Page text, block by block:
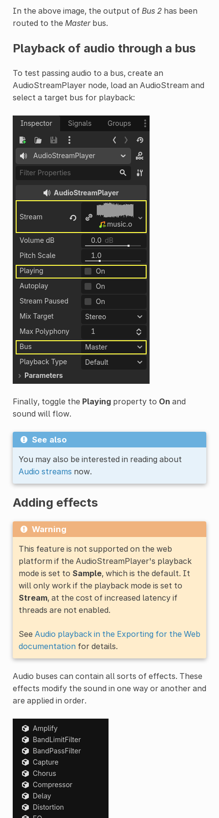
In the above image, the output of Bus 2has been
routed to the Masterbus.
Playback of audio through a bus
To test passing audio to a bus, create an
AudioStreamPlayer node, load an AudioStream and
select a target bus for playback:
Finally, toggle the Playingproperty to On and
sound will flow.
See also
You may also be interested in reading about
Audio streams now.
Adding effects
Warning
This feature is not supported on the web
platform if the AudioStreamPlayer's playback
mode is set to Sample, which is the default. It
will only work if the playback mode is set to
Stream, at the cost of increased latency if
threads are not enabled.
See Audio playback in the Exporting for the Web
documentationfor details.
Audio buses can contain all sorts of effects. These
effects modify the sound in one way or another and
are applied in order.